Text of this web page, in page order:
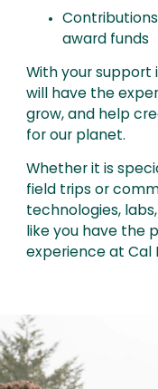
award funds
With your support
will have the
grow, and help
for our planet.
Whether it is
field trips or
technologies,
like you have the
experience at Cal